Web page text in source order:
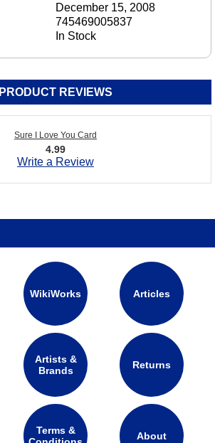
December 15, 2008
745469005837
In Stock
PRODUCT REVIEWS
Sure I Love You Card
4.99
Write a Review
WikiWorks Articles
Artists &
Brands
Returns
Terms &
About